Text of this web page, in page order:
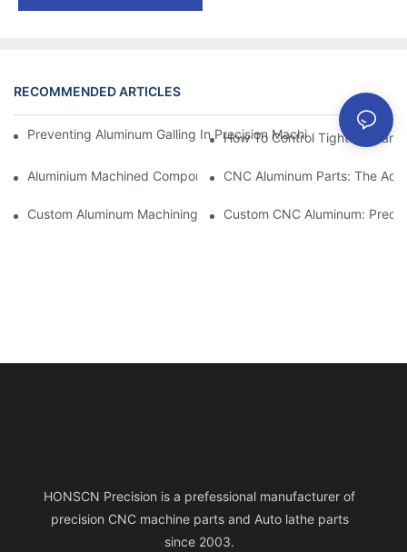
RECOMMENDED ARTICLES
Preventing Aluminum Galling In Precision Machined Parts:
How To Control Tight
Aluminium Machined Components: Customization For Niche
CNC Aluminum Parts: The
Custom Aluminum Machining: Exploring The Latest Industry
Custom CNC Aluminum:
HONSCN Precision is a prefessional manufacturer of
precision CNC machine parts and Auto lathe parts
since 2003.